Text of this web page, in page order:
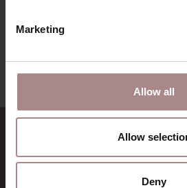
Marketing
Allow all
Allow
Deny
Sav & Økse is a part ofDe